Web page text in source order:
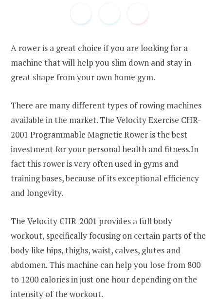
A rower is a great choice if you are looking for a
machine that will help you slim down and stay in
great shape from your own home gym.
There are many different types of rowing machines
available in the market. The Velocity Exercise CHR-
2001 Programmable Magnetic Rower is the best
investment for your personal health and fitness.In
fact this rower is very often used in gyms and
training bases, because of its exceptional efficiency
and longevity.
The Velocity CHR-2001 provides a full body
workout, specifically focusing on certain parts of the
body like hips, thighs, waist, calves, glutes and
abdomen. This machine can help you lose from 800
to 1200 calories in just one hour depending on the
intensity of the workout.